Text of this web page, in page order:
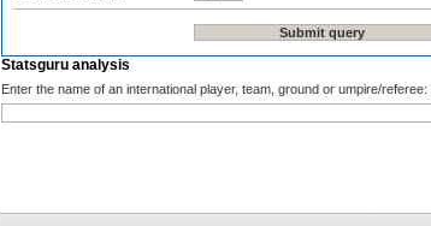
Statsguru analysis
Enter the name of an international player, team, ground or umpire/referee: